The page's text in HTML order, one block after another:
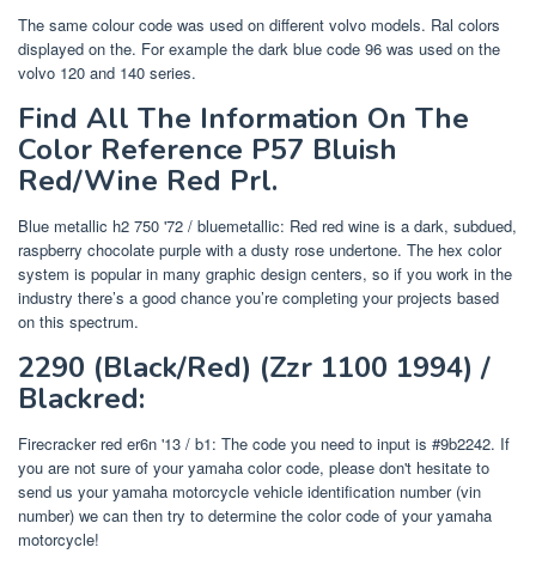
The same colour code was used on different volvo models. Ral colors
displayed on the. For example the dark blue code 96 was used on the
volvo 120 and 140 series.
Find All The Information On The
Color Reference P57 Bluish
Red/Wine Red Prl.
Blue metallic h2 750 '72 / bluemetallic: Red red wine is a dark, subdued,
raspberry chocolate purple with a dusty rose undertone. The hex color
system is popular in many graphic design centers, so if you work in the
industry there’s a good chance you’re completing your projects based
on this spectrum.
2290 (Black/Red) (Zzr 1100 1994) /
Blackred:
Firecracker red er6n '13 / b1: The code you need to input is #9b2242. If
you are not sure of your yamaha color code, please don't hesitate to
send us your yamaha motorcycle vehicle identification number (vin
number) we can then try to determine the color code of your yamaha
motorcycle!